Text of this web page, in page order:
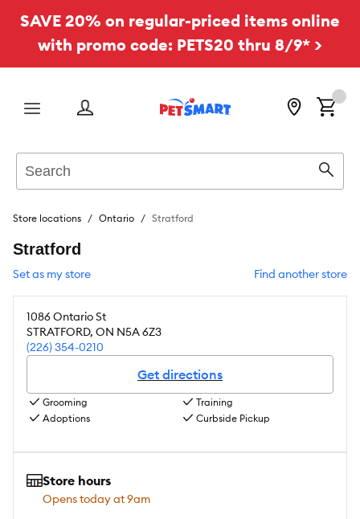
SAVE 20% on regular-priced items online
with promo code: PETS20 thru 8/9* >
Menu
Store locations Ontario Stratford
Stratford
Set as my store Find another store
1086 Ontario St
STRATFORD, ON N5A 6Z3
(226) 354-0210
Get directions
Grooming
Training
Adoptions
Curbside Pickup
Store hours
Opens today at 9am